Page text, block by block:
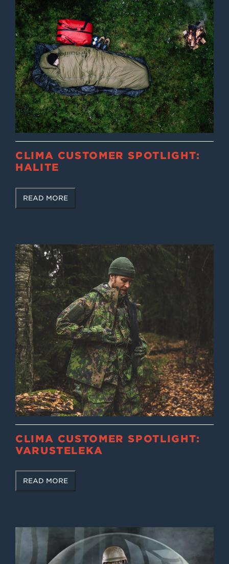
CLIMA CUSTOMER SPOTLIGHT:
HALITE
READ MORE
CLIMA CUSTOMER SPOTLIGHT:
VARUSTELEKA
READ MORE